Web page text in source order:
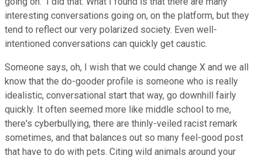
interesting conversations going on, on the platform, but they
tend to reflect our very polarized society. Even well-
intentioned conversations can quickly get caustic.
Someone says, oh, I wish that we could change X and we all
know that the do-gooder profile is someone who is really
idealistic, conversational start that way, go downhill fairly
quickly. It often seemed more like middle school to me,
there's cyberbullying, there are thinly-veiled racist remark
sometimes, and that balances out so many feel-good post
that have to do with pets. Citing wild animals around your